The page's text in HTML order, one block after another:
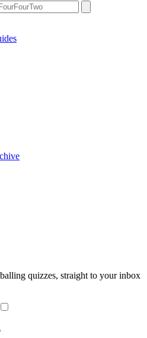
quizzes, straight to your inbox